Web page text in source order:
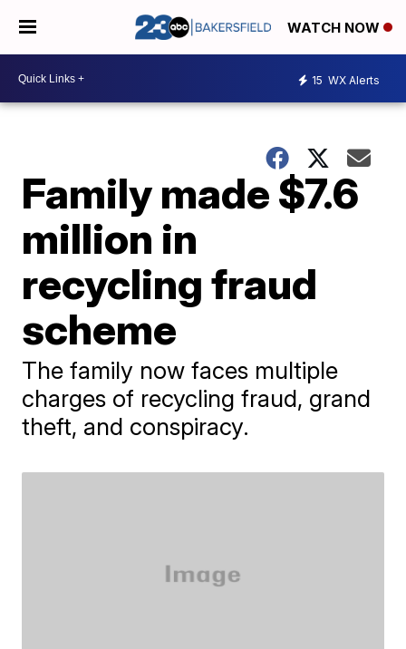
WATCH NOW
15 WX Alerts
Family made $7.6
million in
recycling fraud
scheme
The family now faces multiple
charges of recycling fraud, grand
theft, and conspiracy.